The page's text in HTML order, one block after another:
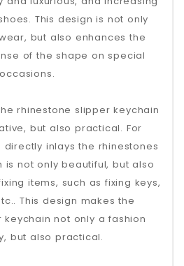
This design is not only
but also enhances the
of the shape on special
occasions.
rhinestone slipper keychain
but also practical. For
inlays the rhinestones
is not only beautiful, but also
items, such as fixing keys,
This design makes the
not only a fashion
but also practical.